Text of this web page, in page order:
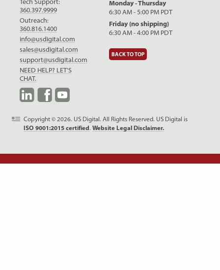
Tech Support:
360.397.9999
Outreach:
360.816.1400
info@usdigital.com
sales@usdigital.com
support@usdigital.com
NEED HELP? LET'S
CHAT.
LinkedInFacebook
Monday - Thursday
6:30 AM - 5:00 PM PDT
Friday (no shipping)
6:30 AM - 4:00 PM PDT
BACK TO TOP
Copyright © 2026. US Digital. All Rights Reserved. US Digital is
ISO 9001:2015 certified. Website Legal Disclaimer.